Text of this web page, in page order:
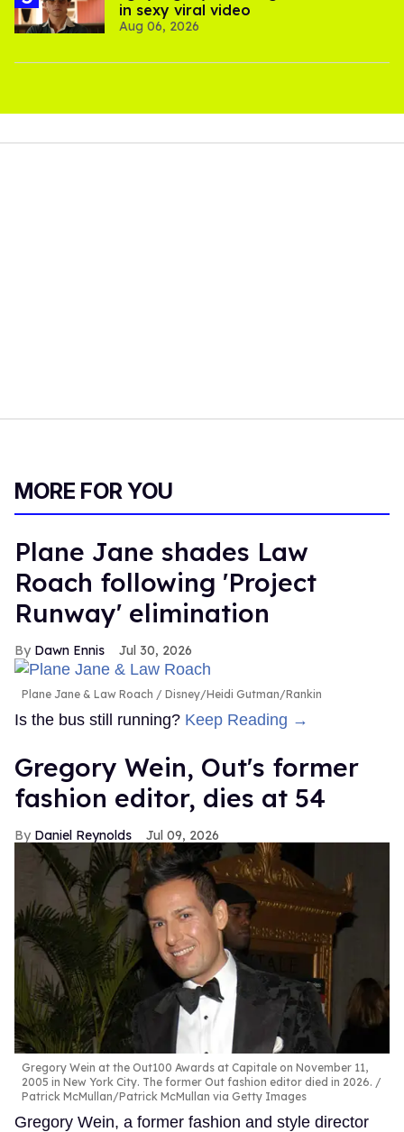
in sexy viral video
Aug 06, 2026
MORE FOR YOU
Plane Jane shades Law
Roach following 'Project
Runway' elimination
Dawn Ennis Jul 30, 2026
Plane Jane & Law Roach Disney/Heidi Gutman/Rankin
Is the bus still running? Keep Reading →
Gregory Wein, Out's former
fashion editor, dies at 54
Daniel Reynolds Jul 09, 2026
Gregory Wein at the Out100 Awards at Capitale on November 11,
2005 in New York City. The former Out fashion editor died in 2026.
Patrick McMullan/Patrick McMullan via Getty Images
Gregory Wein, a former fashion and style director